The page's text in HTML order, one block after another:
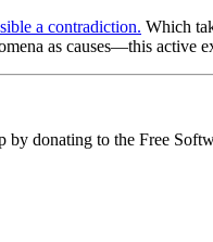
a contradiction. Which
as causes—this active
by donating to the Free